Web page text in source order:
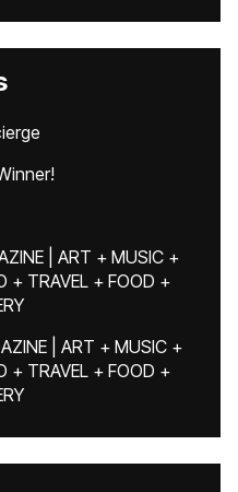
| ART + MUSIC +
+ TRAVEL + FOOD +
| ART + MUSIC +
+ TRAVEL + FOOD +